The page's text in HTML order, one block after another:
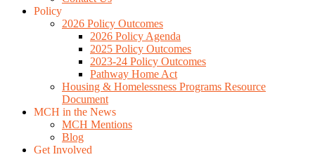
Policy
2026 Policy Outcomes
2026 Policy Agenda
2025 Policy Outcomes
2023-24 Policy Outcomes
Pathway Home Act
Housing & Homelessness Programs Resource
Document
MCH in the News
MCH Mentions
Blog
Get Involved